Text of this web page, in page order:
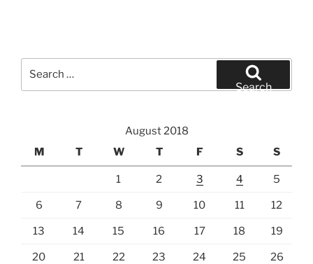
Search
August 2018
M
T W T F S S
1 2 3 4 5
6 7 8 9 10 11 12
13 14 15 16 17 18 19
20 21 22 23 24 25 26